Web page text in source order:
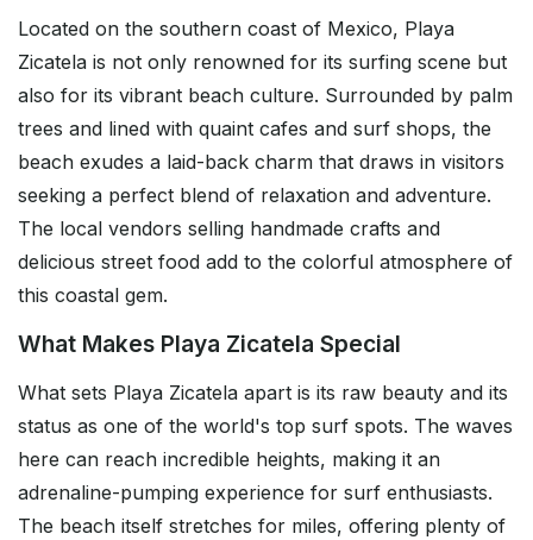
Located on the southern coast of Mexico, Playa
Zicatela is not only renowned for its surfing scene but
also for its vibrant beach culture. Surrounded by palm
trees and lined with quaint cafes and surf shops, the
beach exudes a laid-back charm that draws in visitors
seeking a perfect blend of relaxation and adventure.
The local vendors selling handmade crafts and
delicious street food add to the colorful atmosphere of
this coastal gem.
What Makes Playa Zicatela Special
What sets Playa Zicatela apart is its raw beauty and its
status as one of the world's top surf spots. The waves
here can reach incredible heights, making it an
adrenaline-pumping experience for surf enthusiasts.
The beach itself stretches for miles, offering plenty of